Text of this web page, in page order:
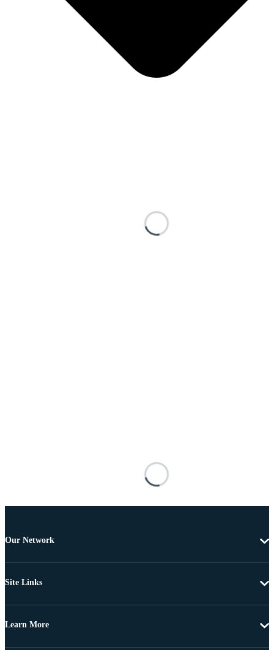
Our Network
Site Links
Learn More